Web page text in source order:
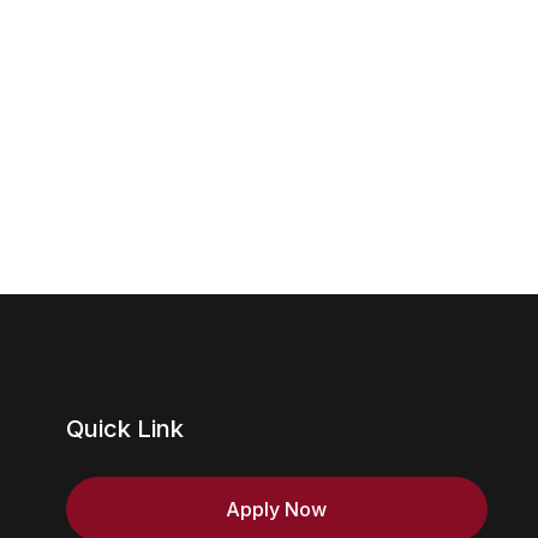
Quick Link
Apply Now